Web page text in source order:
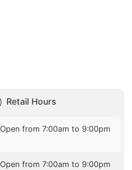
Retail Hours
Open from 7:00am to 9:00pm
Open from 7:00am to 9:00pm